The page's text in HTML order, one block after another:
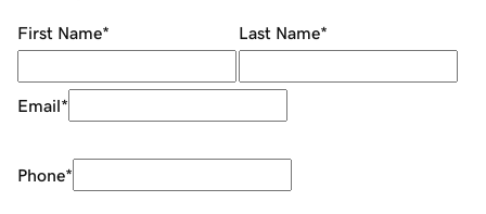
First Name* Last Name*
Email*
Phone*